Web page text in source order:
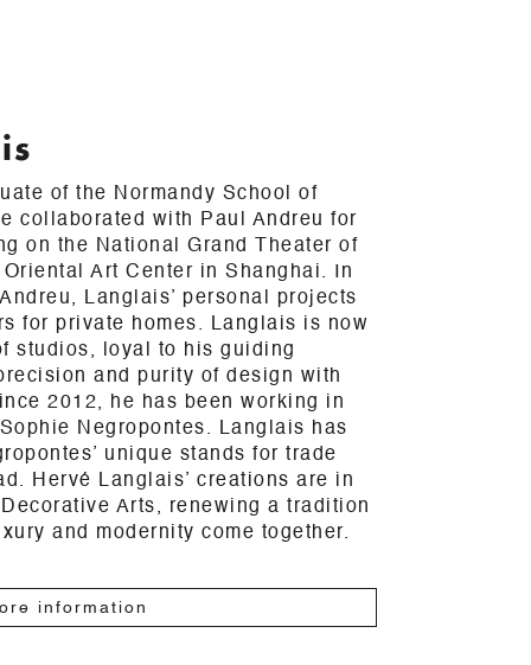
of the Normandy School of
collaborated with Paul Andreu for
on the National Grand Theater of
Art Center in Shanghai. In
Langlais’ personal projects
for private homes. Langlais is now
studios, loyal to his guiding
and purity of design with
2012, he has been working in
Negropontes. Langlais has
unique stands for trade
Hervé Langlais’ creations are in
Arts, renewing a tradition
and modernity come together.
information